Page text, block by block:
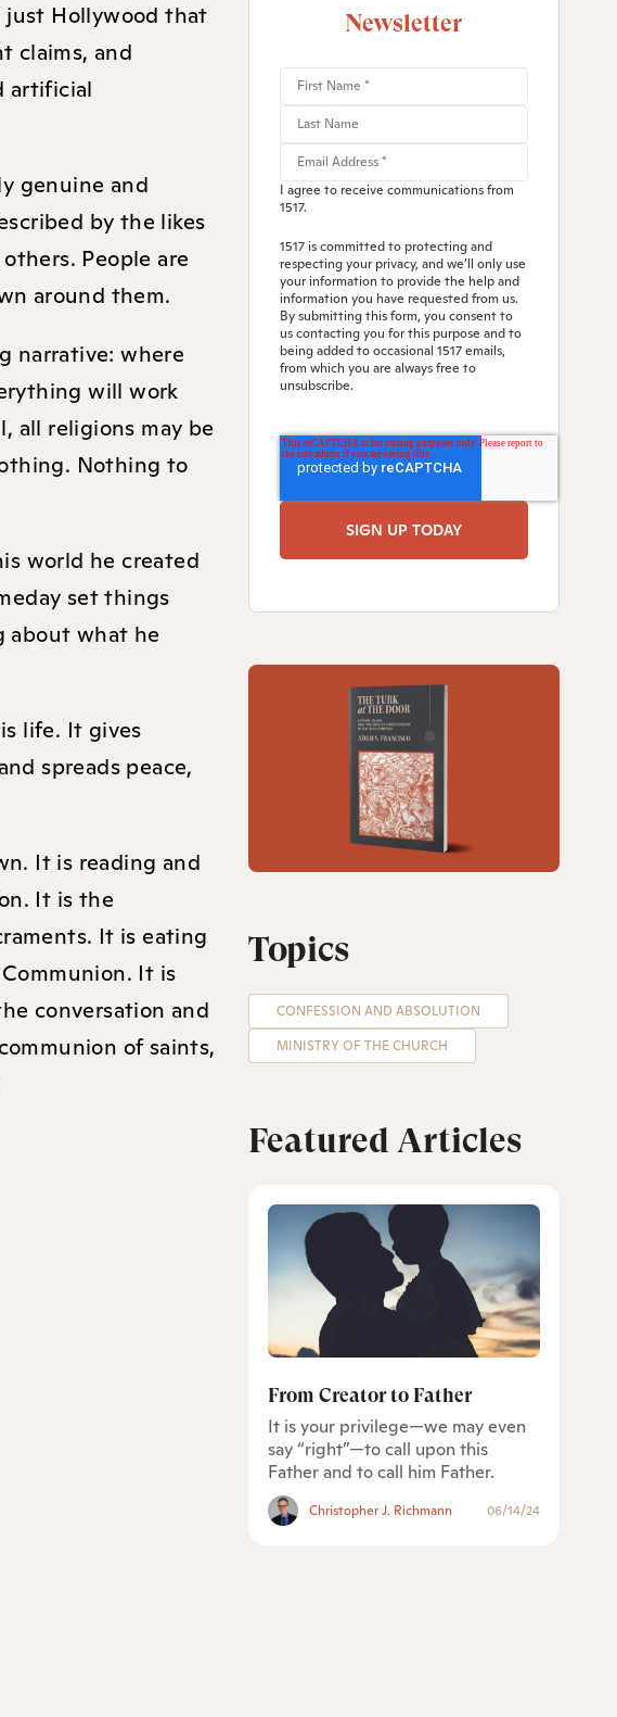
just Hollywood that
claims, and
artificial
genuine and
by the likes
People are
around them.
narrative: where
will work
all religions may be
Nothing to
world he created
set things
about what he
life. It gives
spreads peace,
It is reading and
It is the
It is eating
It is
conversation and
of saints,
Newsletter
I agree to receive communications from
1517.
1517 is committed to protecting and
respecting your privacy, and we’ll only use
your information to provide the help and
information you have requested from us.
By submitting this form, you consent to
us contacting you for this purpose and to
being added to occasional 1517 emails,
from which you are always free to
unsubscribe.
Topics
CONFESSION AND ABSOLUTION
MINISTRY OF THE CHURCH
Featured Articles
From Creator to Father
It is your privilege—we may even
say “right”—to call upon this
Father and to call him Father.
Christopher J. Richmann 06/14/24